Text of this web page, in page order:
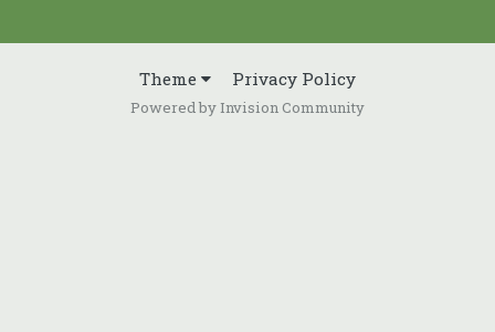
Theme Privacy Policy
Powered by Invision Community